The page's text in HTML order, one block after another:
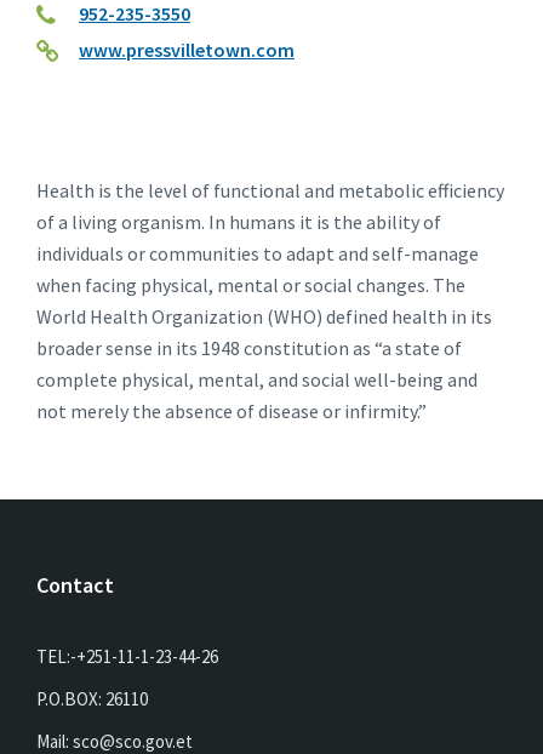
952-235-3550
www.pressvilletown.com
Health is the level of functional and metabolic efficiency
of a living organism. In humans it is the ability of
individuals or communities to adapt and self-manage
when facing physical, mental or social changes. The
World Health Organization (WHO) defined health in its
broader sense in its 1948 constitution as “a state of
complete physical, mental, and social well-being and
not merely the absence of disease or infirmity.”
Contact
TEL:-+251-11-1-23-44-26
P.O.BOX: 26110
Mail: sco@sco.gov.et